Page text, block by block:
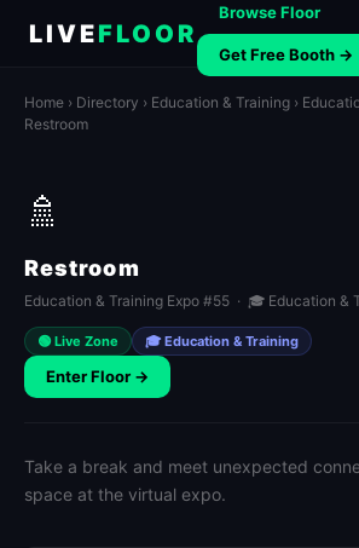
LIVEFLOOR
Browse Floor
Get Free Booth →
Home › Directory › Education & Training ›
Restroom
🚿
Restroom
Education & Training Expo #55 · 🎓 Education &
🟢 Live Zone 🎓 Education & Training
Enter Floor →
Take a break and meet unexpected
space at the virtual expo.